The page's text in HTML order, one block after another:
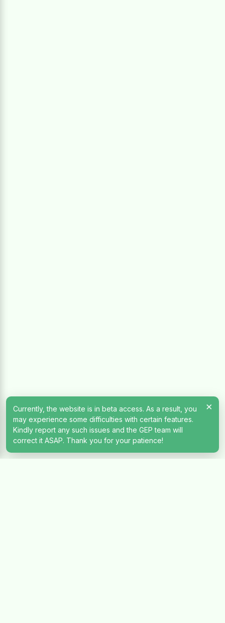
×
Currently, the website is in beta access. As a result, you
may experience some difficulties with certain features.
Kindly report any such issues and the GEP team will
correct it ASAP. Thank you for your patience!